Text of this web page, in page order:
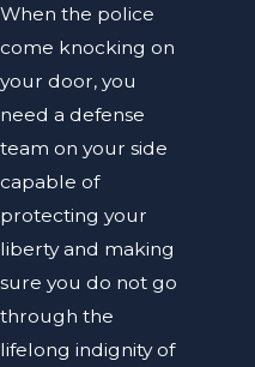
When the police
come knocking on
your door, you
need a defense
team on your side
capable of
protecting your
liberty and making
sure you do not go
through the
lifelong indignity of